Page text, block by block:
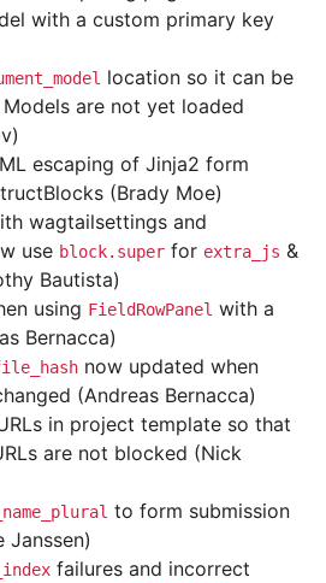
with a custom primary key
location so it can be
are not yet loaded
escaping of Jinja2 form
(Brady Moe)
wagtailsettings and
use block.super for extra_js &
Bautista)
using FieldRowPanel with a
Bernacca)
now updated when
(Andreas Bernacca)
in project template so that
are not blocked (Nick
to form submission
Janssen)
failures and incorrect